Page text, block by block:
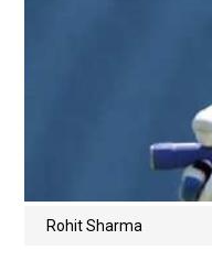
Rohit Sharma